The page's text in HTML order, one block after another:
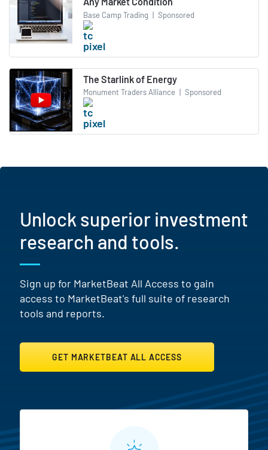
Base Camp Trading | Sponsored
The Starlink of Energy
Monument Traders Alliance | Sponsored
Unlock superior investment
research and tools.
Sign up for MarketBeat All Access to gain
access to MarketBeat's full suite of research
tools and reports.
GET MARKETBEAT ALL ACCESS
MarketBeat All Access